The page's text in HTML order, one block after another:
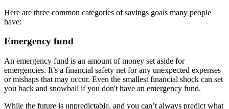
Here are three common categories of savings goals many people
have:
Emergency fund
An emergency fund is an amount of money set aside for
emergencies. It’s a financial safety net for any unexpected expenses
or mishaps that may occur. Even the smallest financial shock can set
you back and snowball if you don't have an emergency fund.
While the future is unpredictable, and you can’t always predict what